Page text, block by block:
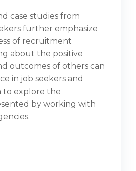
case studies from
further emphasize
of recruitment
about the positive
outcomes of others can
in job seekers and
to explore the
by working with